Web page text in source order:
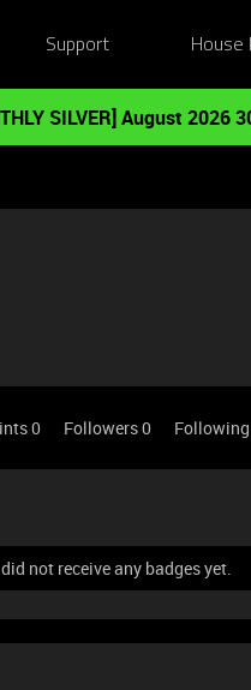
Support House
SILVER] August 2026
0 Followers0 Following
not receive any badges yet.